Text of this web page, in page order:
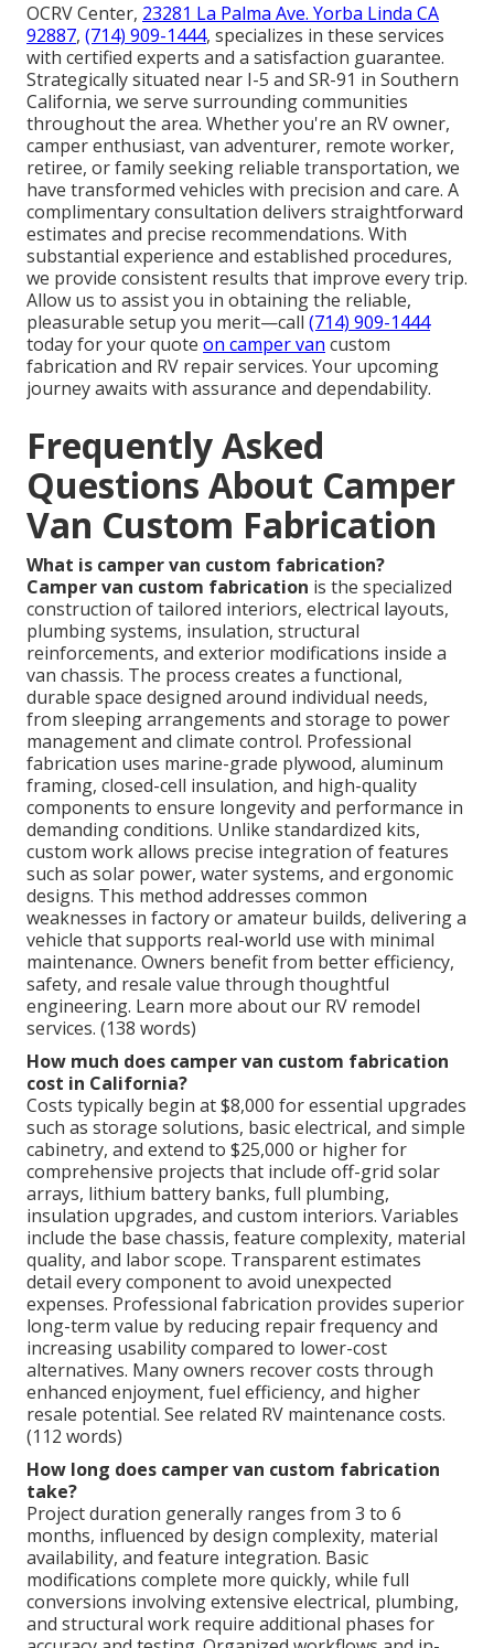
OCRV Center, 23281 La Palma Ave. Yorba Linda CA
92887, (714) 909-1444, specializes in these services
with certified experts and a satisfaction guarantee.
Strategically situated near I-5 and SR-91 in Southern
California, we serve surrounding communities
throughout the area. Whether you're an RV owner,
camper enthusiast, van adventurer, remote worker,
retiree, or family seeking reliable transportation, we
have transformed vehicles with precision and care. A
complimentary consultation delivers straightforward
estimates and precise recommendations. With
substantial experience and established procedures,
we provide consistent results that improve every trip.
Allow us to assist you in obtaining the reliable,
pleasurable setup you merit—call (714) 909-1444
today for your quote on camper van custom
fabrication and RV repair services. Your upcoming
journey awaits with assurance and dependability.
Frequently Asked
Questions About Camper
Van Custom Fabrication
What is camper van custom fabrication?
Camper van custom fabrication is the specialized
construction of tailored interiors, electrical layouts,
plumbing systems, insulation, structural
reinforcements, and exterior modifications inside a
van chassis. The process creates a functional,
durable space designed around individual needs,
from sleeping arrangements and storage to power
management and climate control. Professional
fabrication uses marine-grade plywood, aluminum
framing, closed-cell insulation, and high-quality
components to ensure longevity and performance in
demanding conditions. Unlike standardized kits,
custom work allows precise integration of features
such as solar power, water systems, and ergonomic
designs. This method addresses common
weaknesses in factory or amateur builds, delivering a
vehicle that supports real-world use with minimal
maintenance. Owners benefit from better efficiency,
safety, and resale value through thoughtful
engineering. Learn more about our RV remodel
services. (138 words)
How much does camper van custom fabrication
cost in California?
Costs typically begin at $8,000 for essential upgrades
such as storage solutions, basic electrical, and simple
cabinetry, and extend to $25,000 or higher for
comprehensive projects that include off-grid solar
arrays, lithium battery banks, full plumbing,
insulation upgrades, and custom interiors. Variables
include the base chassis, feature complexity, material
quality, and labor scope. Transparent estimates
detail every component to avoid unexpected
expenses. Professional fabrication provides superior
long-term value by reducing repair frequency and
increasing usability compared to lower-cost
alternatives. Many owners recover costs through
enhanced enjoyment, fuel efficiency, and higher
resale potential. See related RV maintenance costs.
(112 words)
How long does camper van custom fabrication
take?
Project duration generally ranges from 3 to 6
months, influenced by design complexity, material
availability, and feature integration. Basic
modifications complete more quickly, while full
conversions involving extensive electrical, plumbing,
and structural work require additional phases for